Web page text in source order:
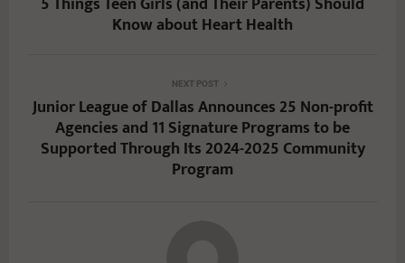
Know about Heart Health
NEXT POST
Junior League of Dallas Announces 25 Non-profit
Agencies and 11 Signature Programs to be
Supported Through Its 2024-2025 Community
Program